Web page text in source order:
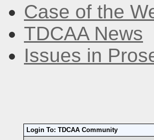
Case of the
TDCAA News
Issues in
Login To: TDCAA Community